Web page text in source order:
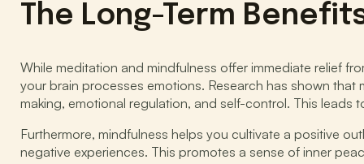
The Long-Term
While meditation and mindfulness offer immediate relief
your brain processes emotions. Research has shown
making, emotional regulation, and self-control. This
Furthermore, mindfulness helps you cultivate a positive
negative experiences. This promotes a sense of inner